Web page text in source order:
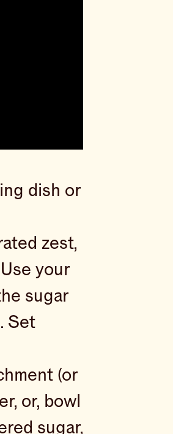
dish or
zest,
your
sugar
Set
(or
or, bowl
sugar,